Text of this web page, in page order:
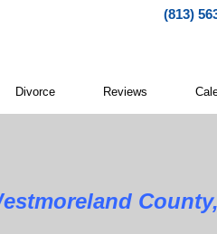
(813)
Divorce Reviews